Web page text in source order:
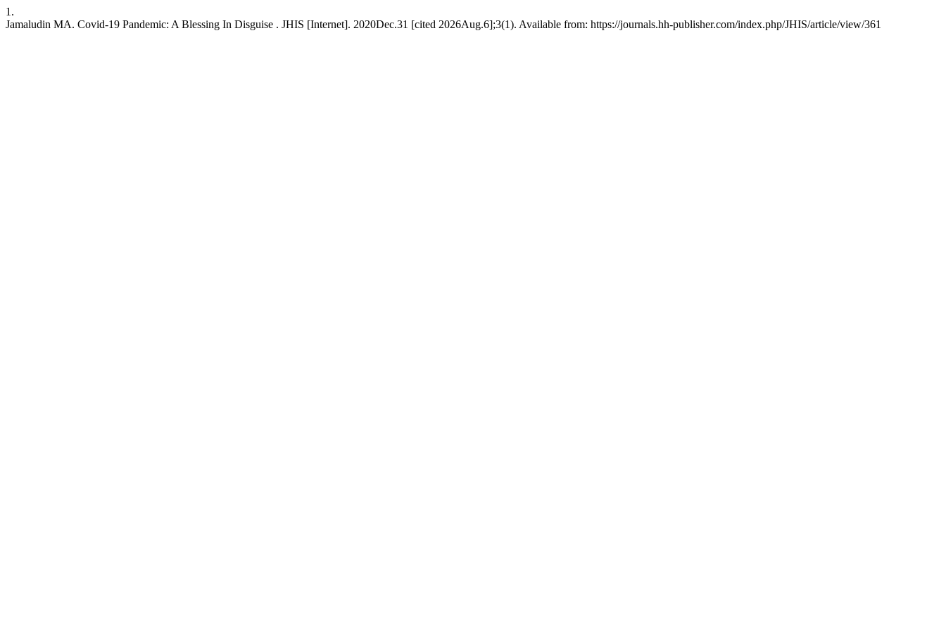
1.
Jamaludin MA. Covid-19 Pandemic: A Blessing In Disguise . JHIS [Internet]. 2020Dec.31 [cited 2026Aug.6];3(1). Available from: https://journals.hh-publisher.com/index.php/JHIS/article/view/361